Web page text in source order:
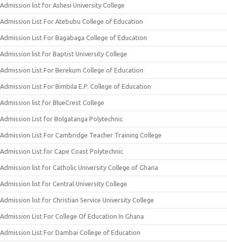
Admission list for Ashesi University College
Admission List For Atebubu College of Education
Admission List For Bagabaga College of Education
Admission list for Baptist University College
Admission List For Berekum College of Education
Admission List For Bimbila E.P. College of Education
Admission list for BlueCrest College
Admission List for Bolgatanga Polytechnic
Admission List For Cambridge Teacher Training College
Admission List for Cape Coast Polytechnic
Admission list for Catholic University College of Ghana
Admission list for Central University College
Admission list for Christian Service University College
Admission List For College Of Education In Ghana
Admission List For Dambai College of Education